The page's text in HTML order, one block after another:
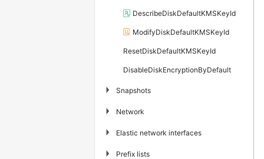
DescribeDiskDefaultKMSKeyId
ModifyDiskDefaultKMSKeyId
ResetDiskDefaultKMSKeyId
DisableDiskEncryptionByDefault
▶ Snapshots
▶ Network
▶ Elastic network interfaces
▶ Prefix lists